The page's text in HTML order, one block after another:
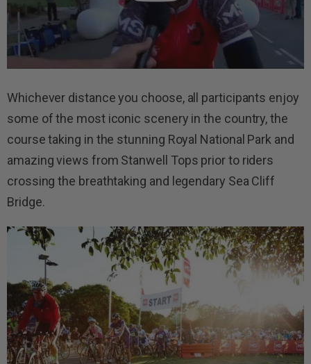
Whichever distance you choose, all participants enjoy
some of the most iconic scenery in the country, the
course taking in the stunning Royal National Park and
amazing views from Stanwell Tops prior to riders
crossing the breathtaking and legendary Sea Cliff
Bridge.